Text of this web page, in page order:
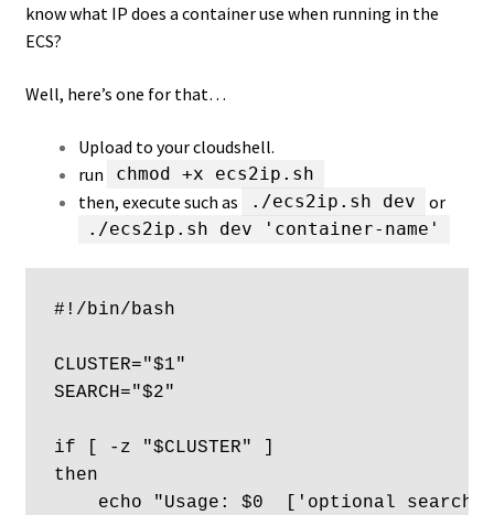
know what IP does a container use when running in the
ECS?
Well, here’s one for that…
Upload to your cloudshell.
run
chmod +x ecs2ip.sh
then, execute such as ./ecs2ip.sh dev or
./ecs2ip.sh dev 'container-name'
#!/bin/bash
CLUSTER="$1"
SEARCH="$2"
if [ -z "$CLUSTER" ]
then
echo "Usage: $0  ['optional search